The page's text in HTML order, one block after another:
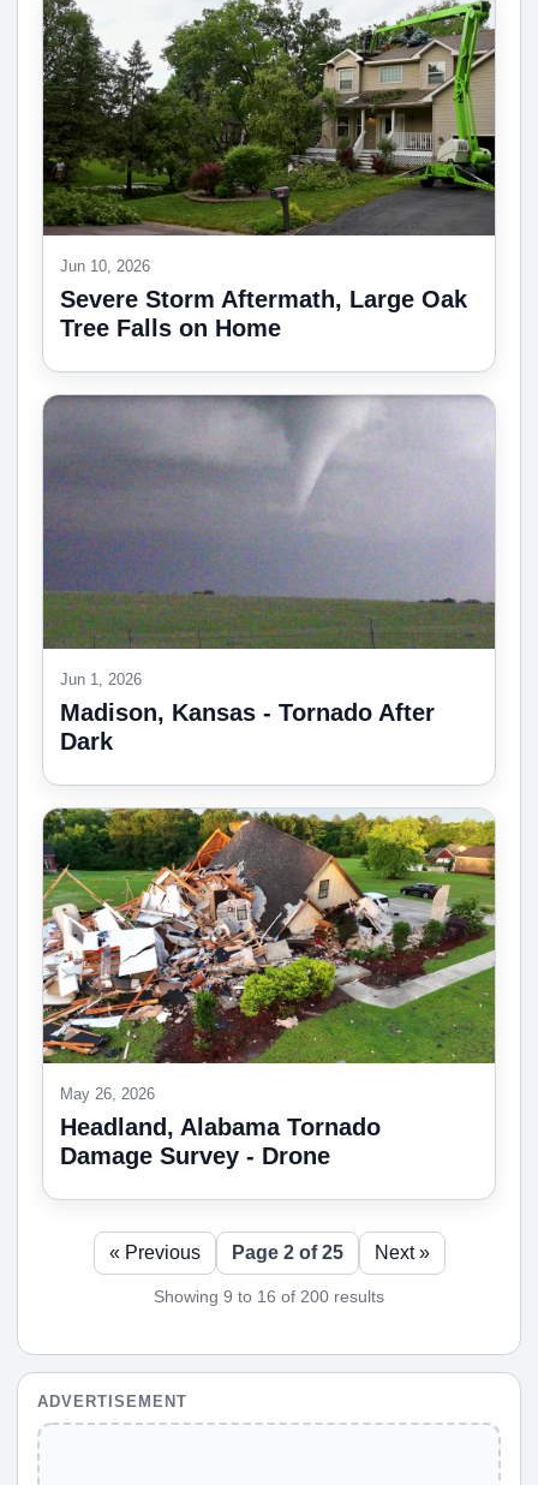
Jun 10, 2026
Severe Storm Aftermath, Large Oak
Tree Falls on Home
Jun 1, 2026
Madison, Kansas - Tornado After
Dark
May 26, 2026
Headland, Alabama Tornado
Damage Survey - Drone
« Previous Page 2 of 25 Next »
Showing 9 to 16 of 200 results
ADVERTISEMENT